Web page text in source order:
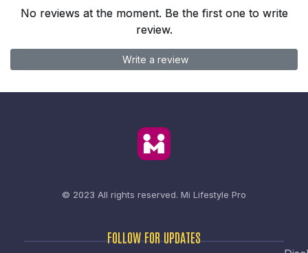
No reviews at the moment. Be the first one to write
review.
Write a review
© 2023 All rights reserved. Mi Lifestyle Pro
FOLLOW FOR UPDATES